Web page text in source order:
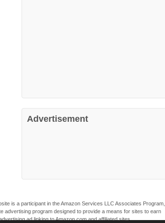
Advertisement
is a participant in the Amazon Services LLC Associates Program,
advertising program designed to provide a means for sites to earn
ad linking to Amazon.com and affiliated sites.